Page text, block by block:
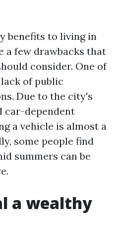
benefits to living in
a few drawbacks that
consider. One of
of public
Due to the city's
car-dependent
a vehicle is almost a
some people find
summers can be
a wealthy